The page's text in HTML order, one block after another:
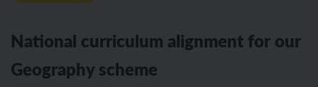
National curriculum alignment for our
Geography scheme